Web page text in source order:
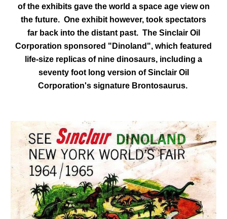
of the exhibits gave the world a space age view on
the future. One exhibit however, took spectators
far back into the distant past. The Sinclair Oil
Corporation sponsored "Dinoland", which featured
life-size replicas of nine dinosaurs, including a
seventy foot long version of Sinclair Oil
Corporation's signature Brontosaurus.